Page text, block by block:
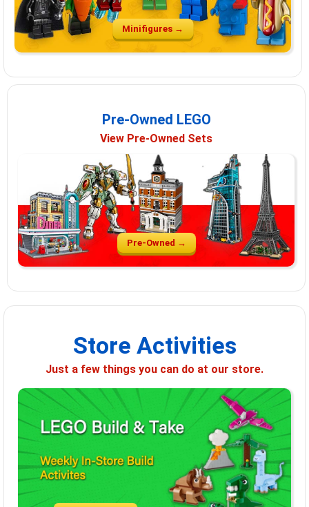
Minifigures →
Pre-Owned LEGO
View Pre-Owned Sets
Pre-Owned →
Store Activities
Just a few things you can do at our store.